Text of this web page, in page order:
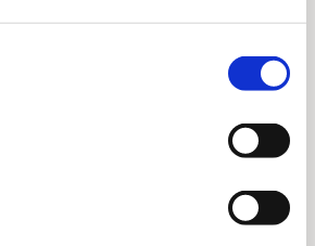
safe (fits tablets and